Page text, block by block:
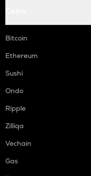
Bitcoin
Ethereum
Sushi
Ondo
Ripple
Zilliqa
Vechain
Gas